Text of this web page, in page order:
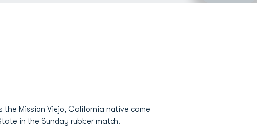
Mission Viejo, California native came
in the Sunday rubber match.